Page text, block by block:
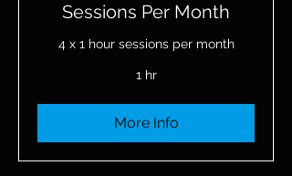
Sessions Per Month
4 x 1 hour sessions per month
1 hr
More Info